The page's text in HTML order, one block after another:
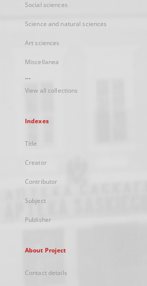
Social sciences
Science and natural sciences
Art sciences
Miscellanea
...
View all collections
Indexes
Title
Creator
Contributor
Subject
Publisher
About Project
Contact details